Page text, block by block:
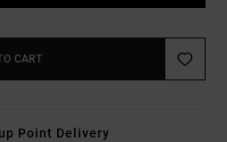
CART
Point Delivery